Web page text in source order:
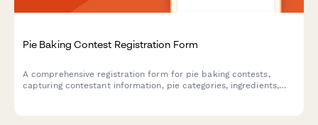
Pie Baking Contest Registration Form
A comprehensive registration form for pie baking contests,
capturing contestant information, pie categories, ingredients,